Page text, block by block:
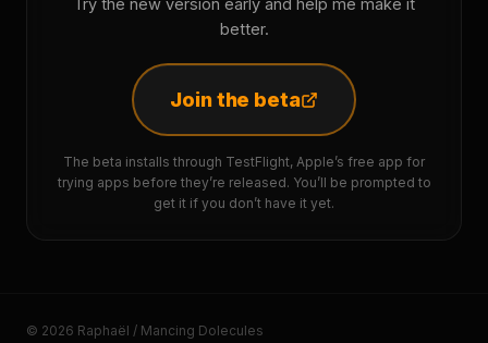
Try the new version early and help me make it
better.
Join the beta
The beta installs through TestFlight, Apple’s free app for
trying apps before they’re released. You’ll be prompted to
get it if you don’t have it yet.
© 2026 Raphaël / Mancing Dolecules